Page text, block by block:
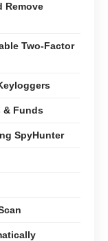
Remove
Two-Factor
& Funds
SpyHunter